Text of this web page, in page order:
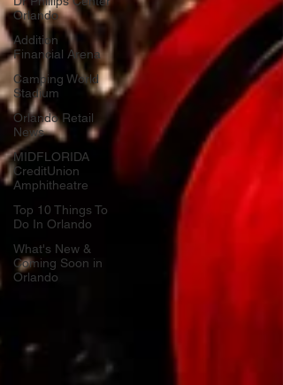
Orlando
Addition
Financial Arena
Camping World
Stadium
Orlando Retail
News
MIDFLORIDA
CreditUnion
Amphitheatre
Top 10 Things To
Do In Orlando
What's New &
Coming Soon in
Orlando